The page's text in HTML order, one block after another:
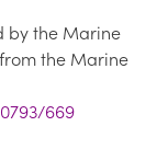
by the Marine
the Marine
669